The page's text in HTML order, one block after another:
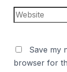
Website
Save my
browser for